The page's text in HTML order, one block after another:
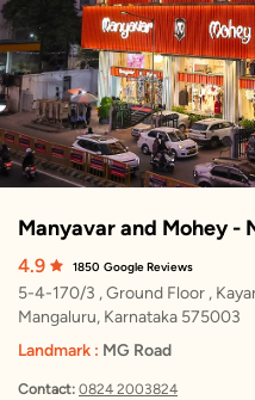
Manyavar and Mohey -
4.9 1850 Google Reviews
5-4-170/3 , Ground Floor ,
Mangaluru, Karnataka 575003
Landmark : MG Road
Contact: 0824 2003824